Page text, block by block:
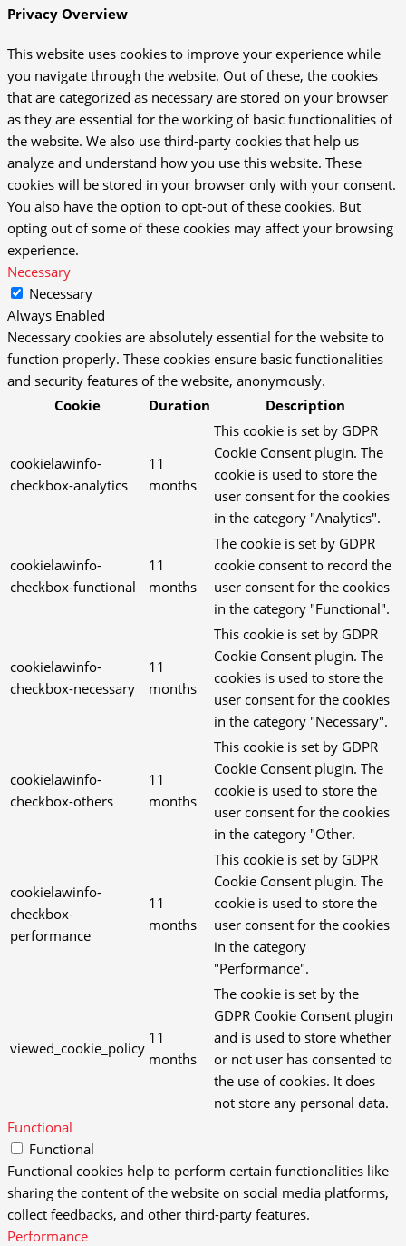
Privacy Overview
This website uses cookies to improve your experience while
you navigate through the website. Out of these, the cookies
that are categorized as necessary are stored on your browser
as they are essential for the working of basic functionalities of
the website. We also use third-party cookies that help us
analyze and understand how you use this website. These
cookies will be stored in your browser only with your consent.
You also have the option to opt-out of these cookies. But
opting out of some of these cookies may affect your browsing
experience.
Necessary
Necessary
Always Enabled
Necessary cookies are absolutely essential for the website to
function properly. These cookies ensure basic functionalities
and security features of the website, anonymously.
Cookie
Duration Description
cookielawinfo-
checkbox-analytics
11
months
This cookie is set by GDPR
Cookie Consent plugin. The
cookie is used to store the
user consent for the cookies
in the category "Analytics".
cookielawinfo-
checkbox-functional
11
months
The cookie is set by GDPR
cookie consent to record the
user consent for the cookies
in the category "Functional".
cookielawinfo-
checkbox-necessary
11
months
This cookie is set by GDPR
Cookie Consent plugin. The
cookies is used to store the
user consent for the cookies
in the category "Necessary".
cookielawinfo-
checkbox-others
11
months
This cookie is set by GDPR
Cookie Consent plugin. The
cookie is used to store the
user consent for the cookies
in the category "Other.
cookielawinfo-
checkbox-
performance
11
months
This cookie is set by GDPR
Cookie Consent plugin. The
cookie is used to store the
user consent for the cookies
in the category
"Performance".
viewed_cookie_policy
11
months
The cookie is set by the
GDPR Cookie Consent plugin
and is used to store whether
or not user has consented to
the use of cookies. It does
not store any personal data.
Functional
Functional
Functional cookies help to perform certain functionalities like
sharing the content of the website on social media platforms,
collect feedbacks, and other third-party features.
Performance